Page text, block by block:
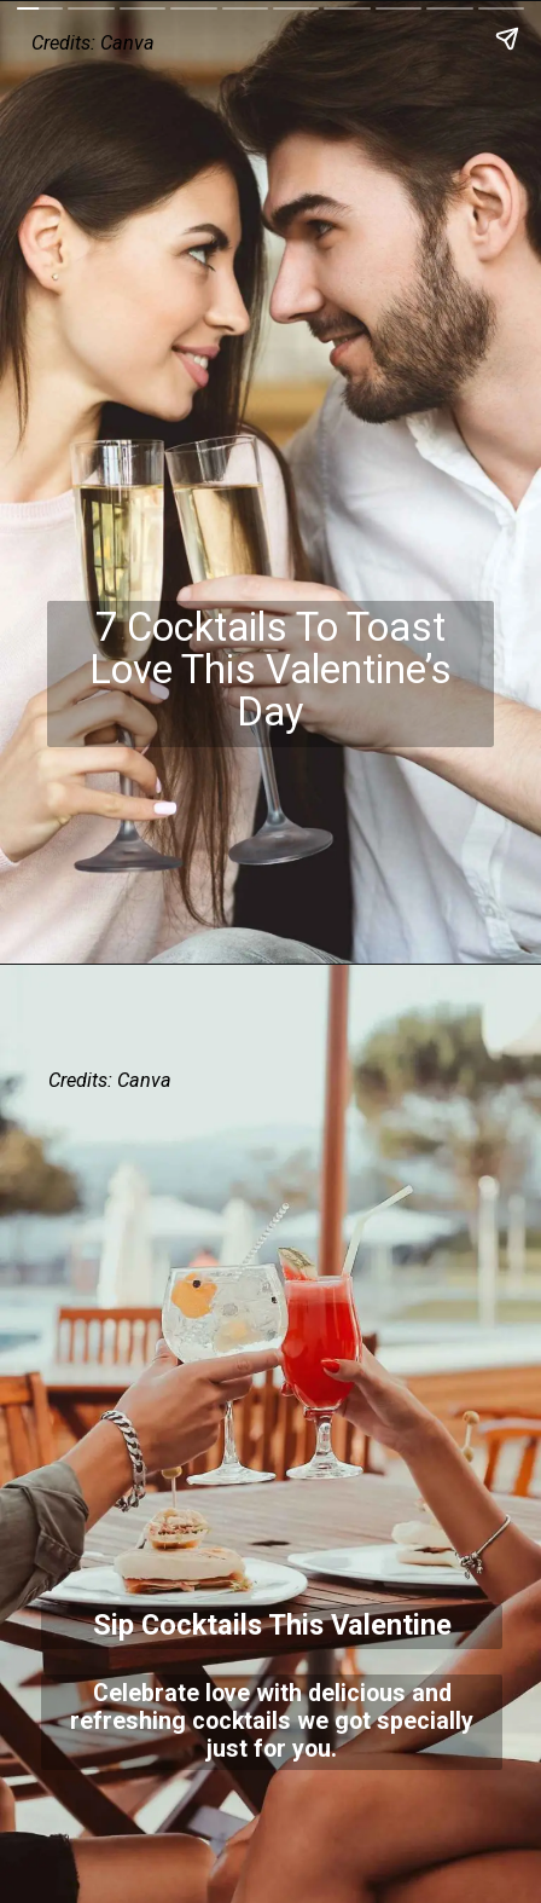
7 Cocktails To Toast
Love This Valentine’s
Day
Credits: Canva
Sip Cocktails This Valentine
Celebrate love with delicious and
refreshing cocktails we got specially
just for you.
Credits: Canva